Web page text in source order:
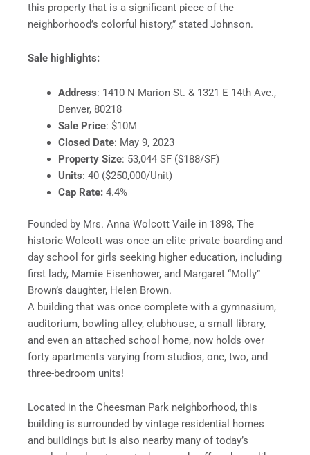
this property that is a significant piece of the
neighborhood’s colorful history,” stated Johnson.
Sale highlights:
Address: 1410 N Marion St. & 1321 E 14th Ave.,
Denver, 80218
Sale Price: $10M
Closed Date: May 9, 2023
Property Size: 53,044 SF ($188/SF)
Units: 40 ($250,000/Unit)
Cap Rate:4.4%
Founded by Mrs. Anna Wolcott Vaile in 1898, The
historic Wolcott was once an elite private boarding and
day school for girls seeking higher education, including
first lady, Mamie Eisenhower, and Margaret “Molly”
Brown’s daughter, Helen Brown.
A building that was once complete with a gymnasium,
auditorium, bowling alley, clubhouse, a small library,
and even an attached school home, now holds over
forty apartments varying from studios, one, two, and
three-bedroom units!
Located in the Cheesman Park neighborhood, this
building is surrounded by vintage residential homes
and buildings but is also nearby many of today’s